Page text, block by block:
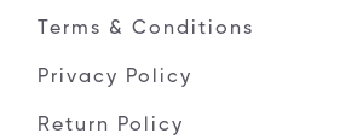
Terms & Conditions
Privacy Policy
Return Policy